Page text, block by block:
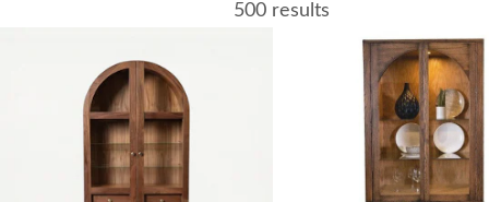
500 results